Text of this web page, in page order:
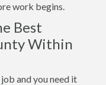
work begins.
Best
Within
and you need it